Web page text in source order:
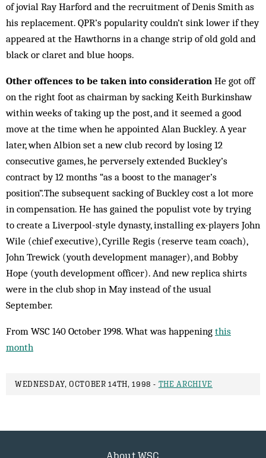
of jovial Ray Harford and the recruitment of Denis Smith as
his replacement. QPR’s popularity couldn’t sink lower if they
appeared at the Hawthorns in a change strip of old gold and
black or claret and blue hoops.
Other offences to be taken into consideration He got off
on the right foot as chairman by sacking Keith Burkinshaw
within weeks of taking up the post, and it seemed a good
move at the time when he appointed Alan Buckley. A year
later, when Albion set a new club record by losing 12
consecutive games, he perversely extended Buckley’s
contract by 12 months “as a boost to the manager’s
position”.The subsequent sacking of Buckley cost a lot more
in compensation. He has gained the populist vote by trying
to create a Liverpool-style dynasty, installing ex-players John
Wile (chief executive), Cyrille Regis (reserve team coach),
John Trewick (youth development manager), and Bobby
Hope (youth development officer). And new replica shirts
were in the club shop in May instead of the usual
September.
From WSC 140 October 1998. What was happening this
month
WEDNESDAY, OCTOBER 14TH, 1998 - THE ARCHIVE
About WSC